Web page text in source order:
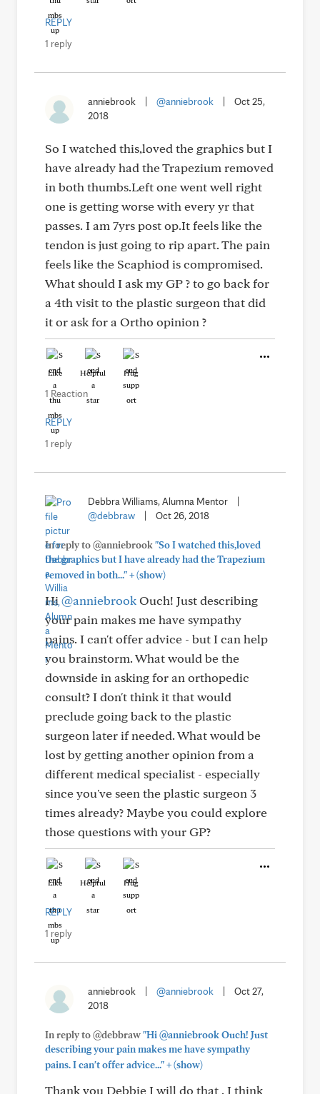
REPLY
1 reply
anniebrook @anniebrook
Oct 25,
2018
So I watched this,loved the graphics but I
have already had the Trapezium removed
in both thumbs.Left one went well right
one is getting worse with every yr that
passes. I am 7yrs post op.It feels like the
tendon is just going to rip apart. The pain
feels like the Scaphiod is compromised.
What should I ask my GP ? to go back for
a 4th visit to the plastic surgeon that did
it or ask for a Ortho opinion ?
Like Helpful Hug
1 Reaction
REPLY
1 reply
Debbra Williams, Alumna Mentor
@debbraw
Oct 26, 2018
In reply to @anniebrook"So I watched this,loved
the graphics but I have already had the Trapezium
removed in both..."+(show)
Hi @anniebrookOuch! Just describing
your pain makes me have sympathy
pains. I can't offer advice - but I can help
you brainstorm. What would be the
downside in asking for an orthopedic
consult? I don't think it that would
preclude going back to the plastic
surgeon later if needed. What would be
lost by getting another opinion from a
different medical specialist - especially
since you've seen the plastic surgeon 3
times already? Maybe you could explore
those questions with your GP?
Like Helpful Hug
REPLY
1 reply
anniebrook @anniebrook
Oct 27,
2018
In reply to @debbraw"Hi @anniebrook Ouch! Just
describing your pain makes me have sympathy
pains. I can't offer advice..."+(show)
Thank you Debbie I will do that . I think